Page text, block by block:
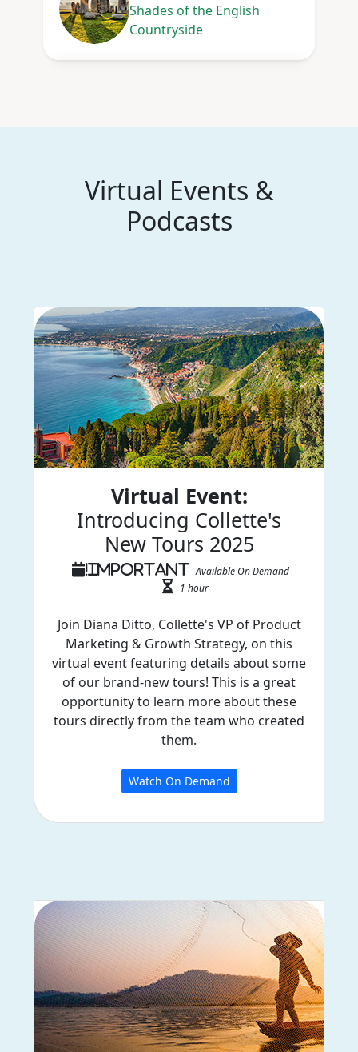
Shades of the English
Countryside
Virtual Events &
Podcasts
Virtual Event:
Introducing Collette's
New Tours 2025
Available On Demand
1 hour
Join Diana Ditto, Collette's VP of Product
Marketing & Growth Strategy, on this
virtual event featuring details about some
of our brand-new tours! This is a great
opportunity to learn more about these
tours directly from the team who created
them.
Watch On Demand